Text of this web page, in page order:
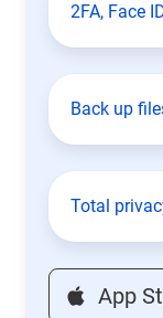
2FA, Face
Back up
Total
App